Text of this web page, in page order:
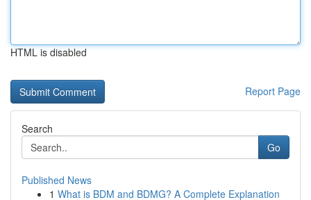
HTML is disabled
Report Page
Search
Go
Published News
1 What is BDM and BDMG? A Complete Explanation